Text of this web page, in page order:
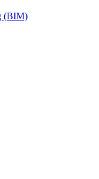
(BIM)